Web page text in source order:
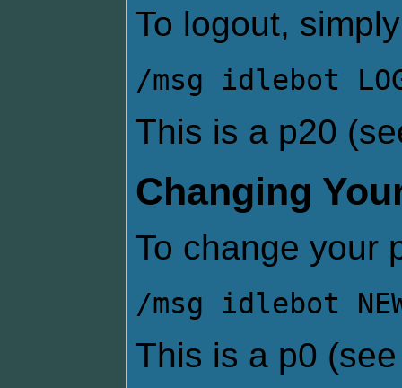
To logout,
/msg idlebot
This is a p20
Changing
To change your
/msg idlebot
This is a p0